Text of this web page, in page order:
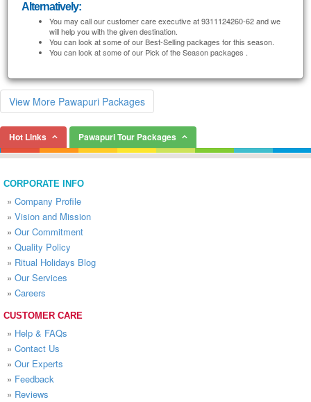
Alternatively:
You may call our customer care executive at 9311124260-62 and we
will help you with the given destination.
You can look at some of our Best-Selling packages for this season.
You can look at some of our Pick of the Season packages .
View More Pawapuri Packages
Hot Links Pawapuri Tour Packages
CORPORATE INFO
» Company Profile
» Vision and Mission
» Our Commitment
» Quality Policy
» Ritual Holidays Blog
» Our Services
» Careers
CUSTOMER CARE
» Help & FAQs
» Contact Us
» Our Experts
» Feedback
» Reviews